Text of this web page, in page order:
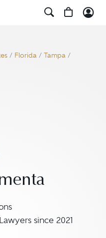
/ Florida/ Tampa/
to map location for
since 2021